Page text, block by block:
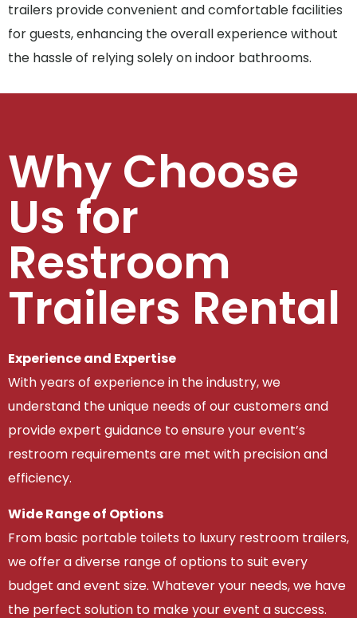
trailers provide convenient and comfortable facilities
for guests, enhancing the overall experience without
the hassle of relying solely on indoor bathrooms.
Why Choose
Us for
Restroom
Trailers Rental
Experience and Expertise
With years of experience in the industry, we
understand the unique needs of our customers and
provide expert guidance to ensure your event’s
restroom requirements are met with precision and
efficiency.
Wide Range of Options
From basic portable toilets to luxury restroom trailers,
we offer a diverse range of options to suit every
budget and event size. Whatever your needs, we have
the perfect solution to make your event a success.